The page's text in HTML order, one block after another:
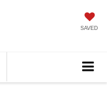
SAVED